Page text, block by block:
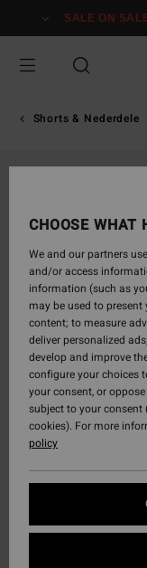
Information
SALE ON
Shorts & Nederdele
CHOOSE WHAT
We and our partners
and/or access
information (such as
may be used to
content; to measure
deliver personalized
develop and improve
configure your choices
your consent, or
subject to your consent
cookies). For more
policy